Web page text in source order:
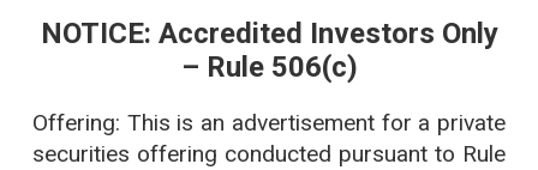
NOTICE: Accredited Investors Only
– Rule 506(c)
Offering: This is an advertisement for a private
securities offering conducted pursuant to Rule